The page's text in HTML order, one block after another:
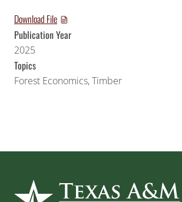
Download File
Publication Year
2025
Topics
Forest Economics,Timber